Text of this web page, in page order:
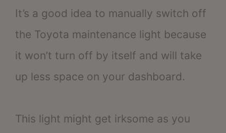
It’s a good idea to manually switch off
the Toyota maintenance light because
it won’t turn off by itself and will take
up less space on your dashboard.
This light might get irksome as you